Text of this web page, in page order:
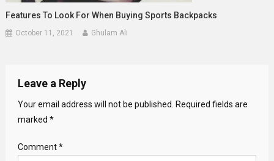
Features To Look For When Buying Sports Backpacks
October 11, 2021 Ghulam Ali
Leave a Reply
Your email address will not be published. Required fields are
marked *
Comment*